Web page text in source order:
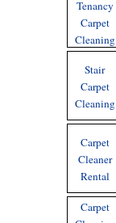
Tenancy
Carpet
Cleaning
Stair
Carpet
Cleaning
Carpet
Cleaner
Rental
Carpet